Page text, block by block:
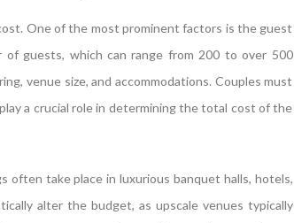
One of the most prominent factors is the guest
of guests, which can range from 200 to over 500
venue size, and accommodations. Couples must
a crucial role in determining the total cost of the
often take place in luxurious banquet halls, hotels,
alter the budget, as upscale venues typically